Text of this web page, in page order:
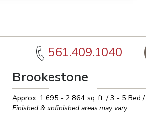
561.409.1040
Jacksonville Homes of the Week:
homes!
Browse inventory
Brookestone
Approx. 1,695 - 2,864 sq. ft. /3 - 5 Bed /
Finished & unfinished areas may vary